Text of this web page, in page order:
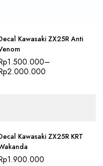
Kawasaki ZX25R Anti
1.500.000–
2.000.000
Kawasaki ZX25R KRT
1.900.000